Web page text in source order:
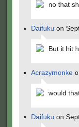
no that
Daifuku on
But it hit
Acrazymonke
would
Daifuku on